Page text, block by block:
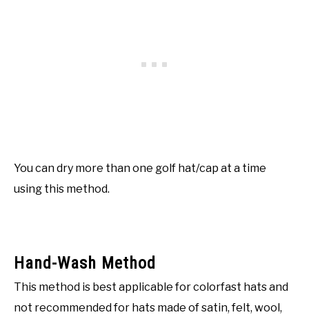
You can dry more than one golf hat/cap at a time
using this method.
Hand-Wash Method
This method is best applicable for colorfast hats and
not recommended for hats made of satin, felt, wool,